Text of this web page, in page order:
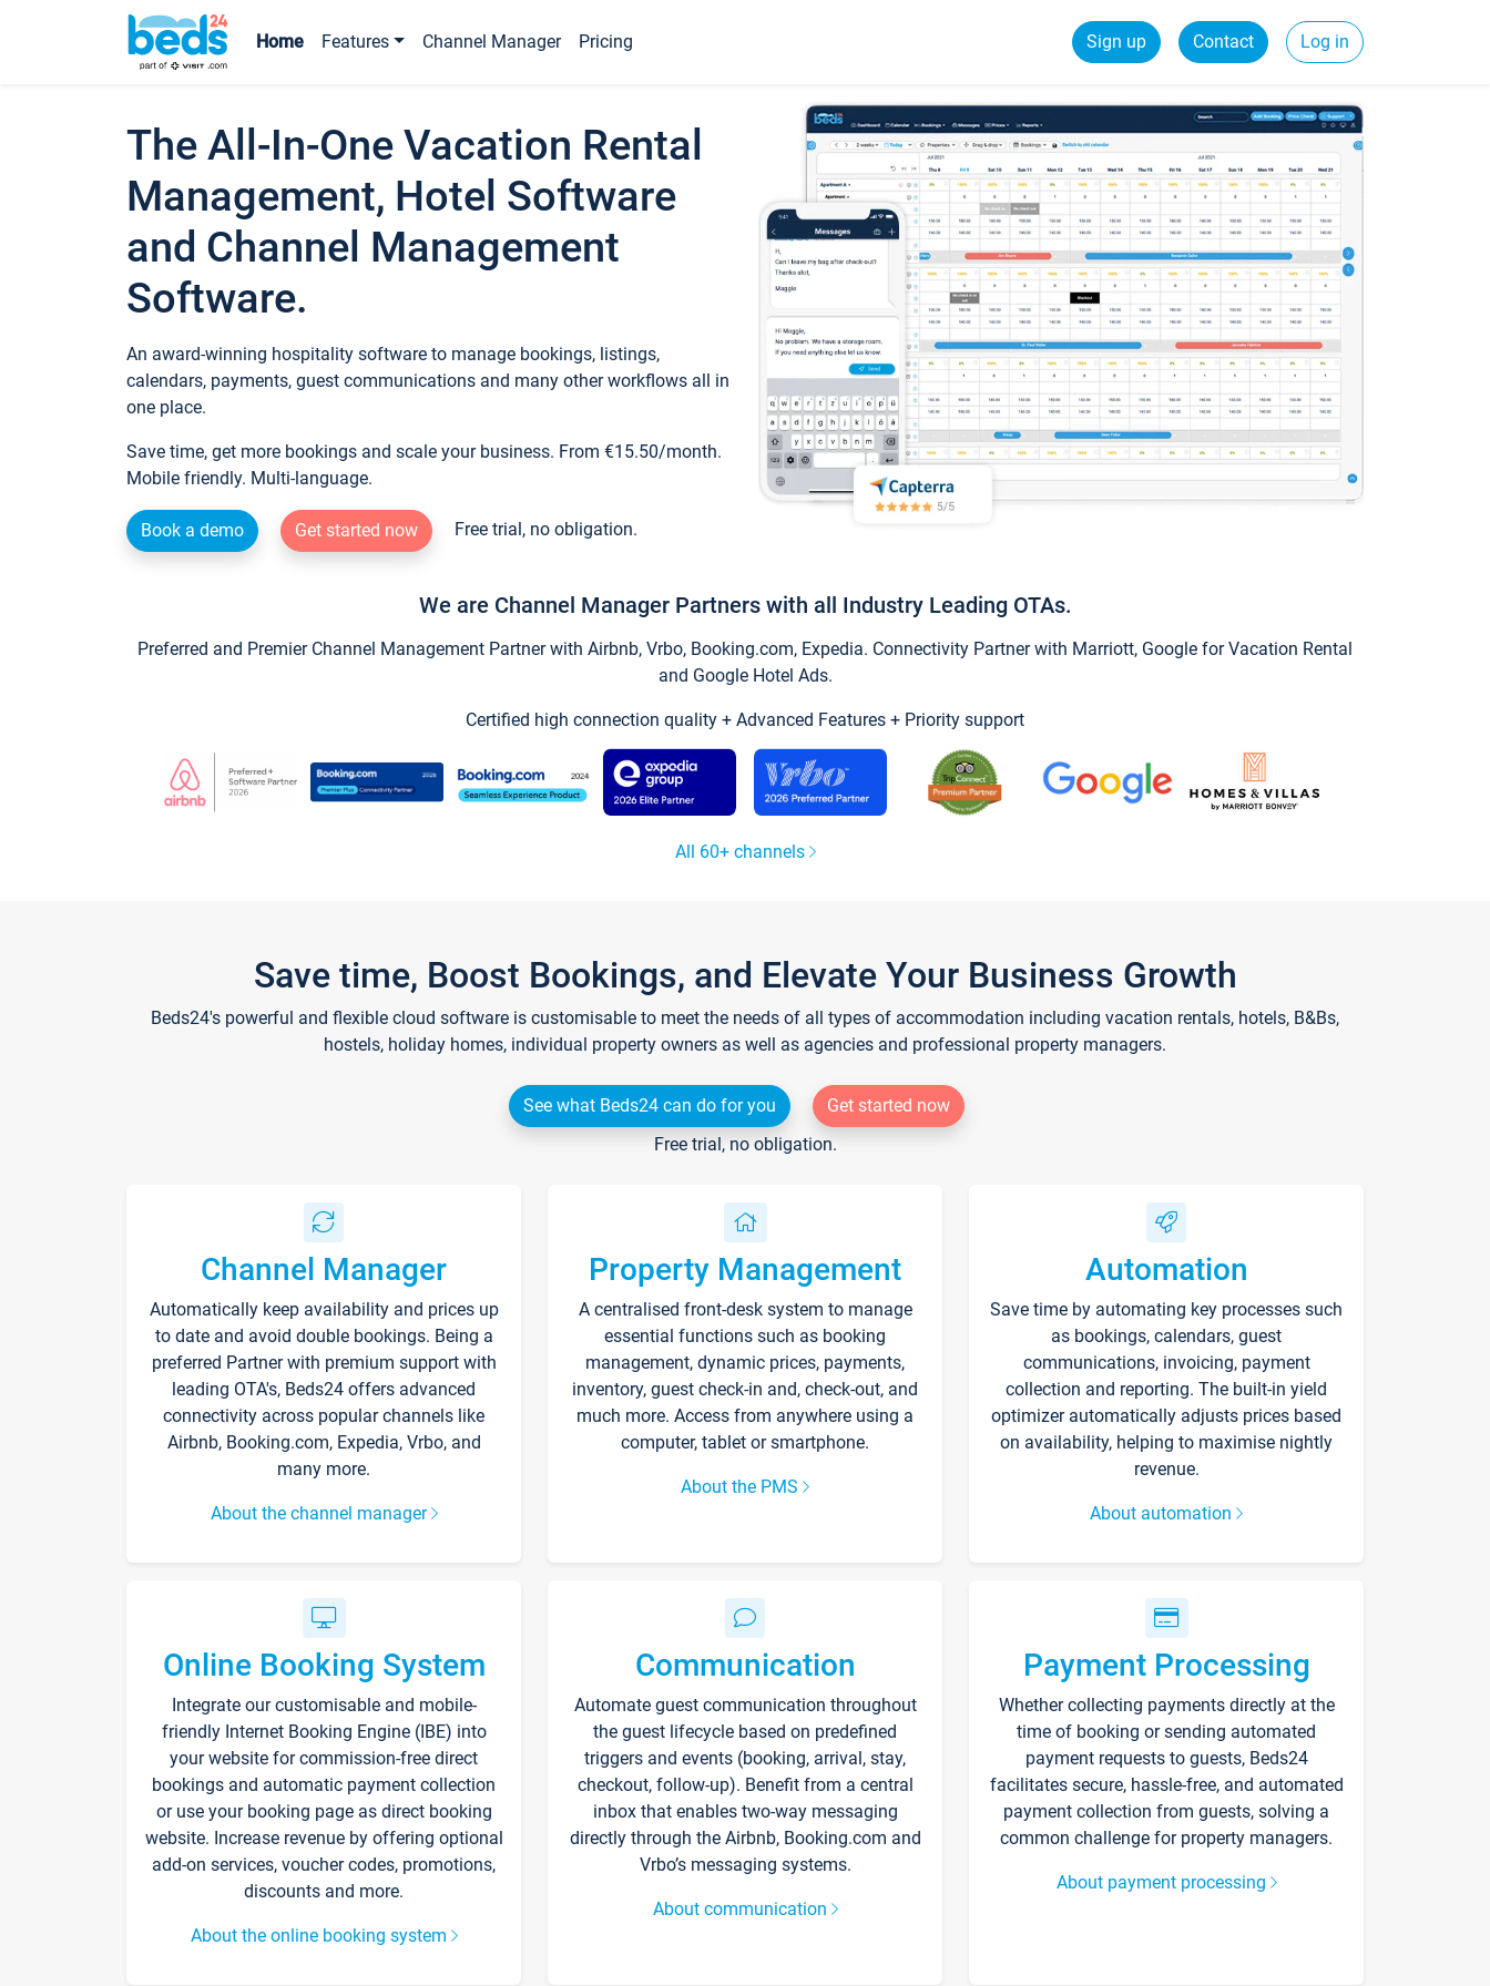
Home Features Channel Manager Pricing Sign up Contact Log in
The All-In-One Vacation Rental
Management, Hotel Software
and Channel Management
Software.
An award-winning hospitality software to manage bookings, listings,
calendars, payments, guest communications and many other workflows all in
one place.
Save time, get more bookings and scale your business. From €15.50/month.
Mobile friendly. Multi-language.
Book a demo Get started now Free trial, no obligation.
We are Channel Manager Partners with all Industry Leading OTAs.
Preferred and Premier Channel Management Partner with Airbnb, Vrbo, Booking.com, Expedia. Connectivity Partner with Marriott, Google for Vacation Rental
and Google Hotel Ads.
Certified high connection quality + Advanced Features + Priority support
All 60+ channels
Save time, Boost Bookings, and Elevate Your Business Growth
Beds24's powerful and flexible cloud software is customisable to meet the needs of all types of accommodation including vacation rentals, hotels, B&Bs,
hostels, holiday homes, individual property owners as well as agencies and professional property managers.
See what Beds24 can do for you
Get started now
Free trial, no obligation.
Channel Manager
Automatically keep availability and prices up
to date and avoid double bookings. Being a
preferred Partner with premium support with
leading OTA's, Beds24 offers advanced
connectivity across popular channels like
Airbnb, Booking.com, Expedia, Vrbo, and
many more.
About the channel manager
Property Management
A centralised front-desk system to manage
essential functions such as booking
management, dynamic prices, payments,
inventory, guest check-in and, check-out, and
much more. Access from anywhere using a
computer, tablet or smartphone.
About the PMS
Automation
Save time by automating key processes such
as bookings, calendars, guest
communications, invoicing, payment
collection and reporting. The built-in yield
optimizer automatically adjusts prices based
on availability, helping to maximise nightly
revenue.
About automation
Online Booking System
Integrate our customisable and mobile-
friendly Internet Booking Engine (IBE) into
your website for commission-free direct
bookings and automatic payment collection
or use your booking page as direct booking
website. Increase revenue by offering optional
add-on services, voucher codes, promotions,
discounts and more.
About the online booking system
Communication
Automate guest communication throughout
the guest lifecycle based on predefined
triggers and events (booking, arrival, stay,
checkout, follow-up). Benefit from a central
inbox that enables two-way messaging
directly through the Airbnb, Booking.com and
Vrbo’s messaging systems.
About communication
Payment Processing
Whether collecting payments directly at the
time of booking or sending automated
payment requests to guests, Beds24
facilitates secure, hassle-free, and automated
payment collection from guests, solving a
common challenge for property managers.
About payment processing